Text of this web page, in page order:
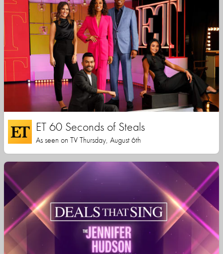
ET 60 Seconds of Steals
As seen on TV Thursday, August 6th